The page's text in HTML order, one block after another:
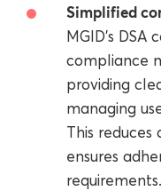
Simplified
MGID's DSA
compliance
providing
managing
This reduces
ensures
requirements.